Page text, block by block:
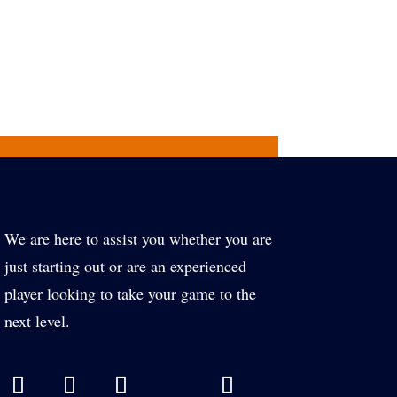
We are here to assist you whether you are
just starting out or are an experienced
player looking to take your game to the
next level.